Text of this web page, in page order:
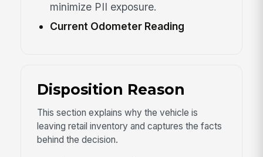
minimize PII exposure.
Current Odometer Reading
Disposition Reason
This section explains why the vehicle is
leaving retail inventory and captures the facts
behind the decision.